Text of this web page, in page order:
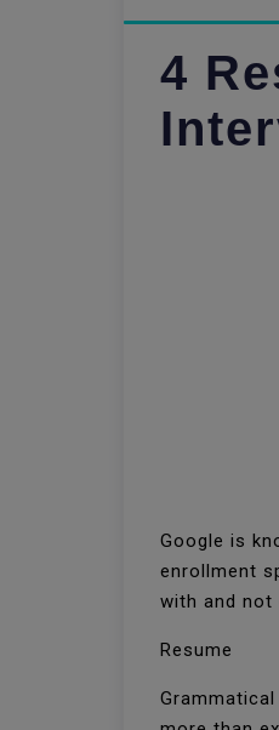
4
Google is
enrollment
with and not
Resume